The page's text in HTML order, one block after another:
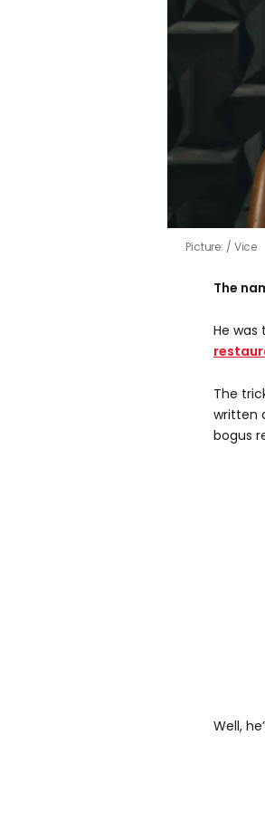
Picture: Vice
The
He was
The
written
bogus
Well,